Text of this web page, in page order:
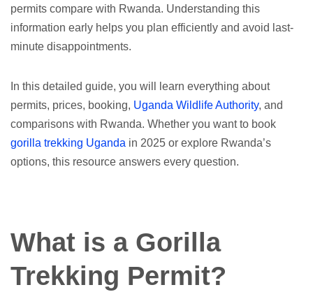
permits compare with Rwanda. Understanding this
information early helps you plan efficiently and avoid last-
minute disappointments.
In this detailed guide, you will learn everything about
permits, prices, booking, Uganda Wildlife Authority, and
comparisons with Rwanda. Whether you want to book
gorilla trekking Uganda in 2025 or explore Rwanda’s
options, this resource answers every question.
What is a Gorilla
Trekking Permit?